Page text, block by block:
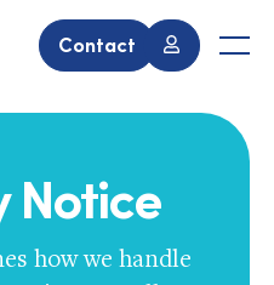
Contact
Notice
how we handle